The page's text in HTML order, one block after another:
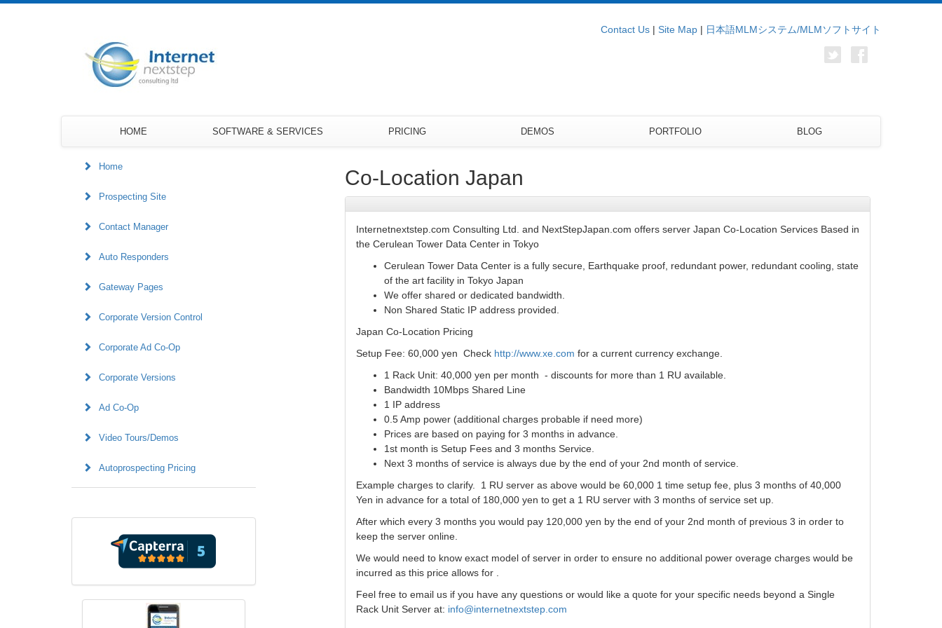
Contact Us | Site Map | 日本語MLMシステム/MLMソフトサイト
HOME SOFTWARE & SERVICES PRICING DEMOS PORTFOLIO BLOG
Home
Prospecting Site
Contact Manager
Auto Responders
Gateway Pages
Corporate Version Control
Corporate Ad Co-Op
Corporate Versions
Ad Co-Op
Video Tours/Demos
Autoprospecting Pricing
Co-Location Japan
Internetnextstep.com Consulting Ltd. and NextStepJapan.com offers server Japan Co-Location Services Based in
the Cerulean Tower Data Center in Tokyo
Cerulean Tower Data Center is a fully secure, Earthquake proof, redundant power, redundant cooling, state
of the art facility in Tokyo Japan
We offer shared or dedicated bandwidth.
Non Shared Static IP address provided.
Japan Co-Location Pricing
Setup Fee: 60,000 yen Check http://www.xe.com for a current currency exchange.
1 Rack Unit: 40,000 yen per month - discounts for more than 1 RU available.
Bandwidth 10Mbps Shared Line
1 IP address
0.5 Amp power (additional charges probable if need more)
Prices are based on paying for 3 months in advance.
1st month is Setup Fees and 3 months Service.
Next 3 months of service is always due by the end of your 2nd month of service.
Example charges to clarify. 1 RU server as above would be 60,000 1 time setup fee, plus 3 months of 40,000
Yen in advance for a total of 180,000 yen to get a 1 RU server with 3 months of service set up.
After which every 3 months you would pay 120,000 yen by the end of your 2nd month of previous 3 in order to
keep the server online.
We would need to know exact model of server in order to ensure no additional power overage charges would be
incurred as this price allows for .
Feel free to email us if you have any questions or would like a quote for your specific needs beyond a Single
Rack Unit Server at: info@internetnextstep.com